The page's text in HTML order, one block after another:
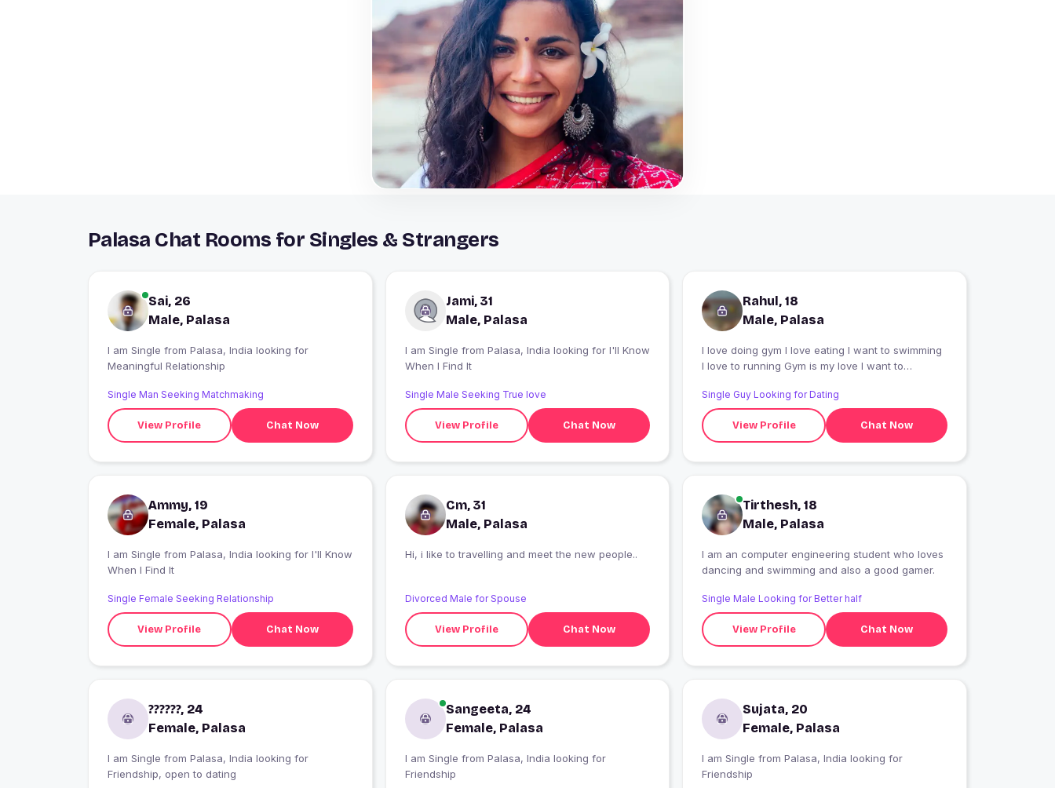
Palasa Chat Rooms for Singles & Strangers
Sai, 26
Male, Palasa
I am Single from Palasa, India looking for
Meaningful Relationship
Single Man Seeking Matchmaking
View Profile Chat Now
Jami, 31
Male, Palasa
I am Single from Palasa, India looking for I'll Know
When I Find It
Single Male Seeking True love
View Profile Chat Now
Rahul, 18
Male, Palasa
I love doing gym I love eating I want to swimming
I love to running Gym is my love I want to
Single Guy Looking for Dating
View Profile Chat Now
Ammy, 19
Female, Palasa
I am Single from Palasa, India looking for I'll Know
When I Find It
Single Female Seeking Relationship
View Profile Chat Now
Cm, 31
Male, Palasa
Hi, i like to travelling and meet the new people..
Divorced Male for Spouse
View Profile Chat Now
Tirthesh, 18
Male, Palasa
I am an computer engineering student who loves
dancing and swimming and also a good gamer.
Single Male Looking for Better half
View Profile Chat Now
??????, 24
Female, Palasa
I am Single from Palasa, India looking for
Friendship, open to dating
Sangeeta, 24
Female, Palasa
I am Single from Palasa, India looking for
Friendship
Sujata, 20
Female, Palasa
I am Single from Palasa, India looking for
Friendship